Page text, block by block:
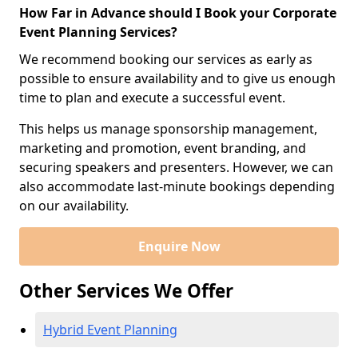
How Far in Advance should I Book your Corporate
Event Planning Services?
We recommend booking our services as early as
possible to ensure availability and to give us enough
time to plan and execute a successful event.
This helps us manage sponsorship management,
marketing and promotion, event branding, and
securing speakers and presenters. However, we can
also accommodate last-minute bookings depending
on our availability.
Enquire Now
Other Services We Offer
Hybrid Event Planning